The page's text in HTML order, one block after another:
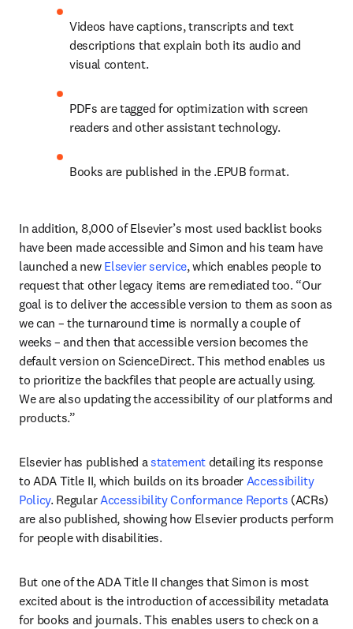
Videos have captions, transcripts and text
descriptions that explain both its audio and
visual content.
PDFs are tagged for optimization with screen
readers and other assistant technology.
Books are published in the .EPUB format.
In addition, 8,000 of Elsevier’s most used backlist books
have been made accessible and Simon and his team have
launched a new Elsevier service, which enables people to
request that other legacy items are remediated too. “Our
goal is to deliver the accessible version to them as soon as
we can – the turnaround time is normally a couple of
weeks – and then that accessible version becomes the
default version on ScienceDirect. This method enables us
to prioritize the backfiles that people are actually using.
We are also updating the accessibility of our platforms and
products.”
Elsevier has published a statement detailing its response
to ADA Title II, which builds on its broader Accessibility
Policy. Regular Accessibility Conformance Reports (ACRs)
are also published, showing how Elsevier products perform
for people with disabilities.
But one of the ADA Title II changes that Simon is most
excited about is the introduction of accessibility metadata
for books and journals. This enables users to check on a